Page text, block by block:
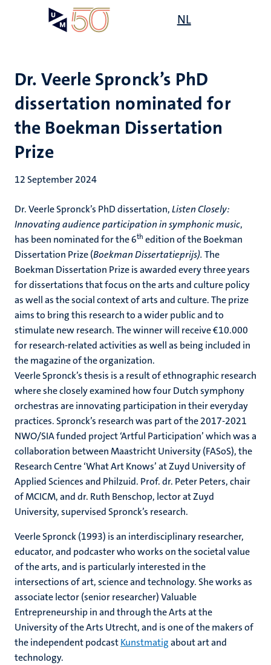
NL
Dr. Veerle Spronck’s PhD
dissertation nominated for
the Boekman Dissertation
Prize
12 September 2024
Dr. Veerle Spronck’s PhD dissertation,Listen Closely:
Innovating audience participation in symphonic music,
has been nominated for the 6th edition of the Boekman
Dissertation Prize (Boekman Dissertatieprijs). The
Boekman Dissertation Prize is awarded every three years
for dissertations that focus on the arts and culture policy
as well as the social context of arts and culture. The prize
aims to bring this research to a wider public and to
stimulate new research. The winner will receive €10.000
for research-related activities as well as being included in
the magazine of the organization.
Veerle Spronck’s thesis is a result of ethnographic research
where she closely examined how four Dutch symphony
orchestras are innovating participation in their everyday
practices. Spronck’s research was part of the 2017-2021
NWO/SIA funded project ‘Artful Participation’ which was a
collaboration between Maastricht University (FASoS), the
Research Centre ‘What Art Knows’ at Zuyd University of
Applied Sciences and Philzuid. Prof. dr. Peter Peters, chair
of MCICM, and dr. Ruth Benschop, lector at Zuyd
University, supervised Spronck’s research.
Veerle Spronck (1993) is an interdisciplinary researcher,
educator, and podcaster who works on the societal value
of the arts, and is particularly interested in the
intersections of art, science and technology. She works as
associate lector (senior researcher) Valuable
Entrepreneurship in and through the Arts at the
University of the Arts Utrecht, and is one of the makers of
the independent podcastKunstmatigabout art and
technology.